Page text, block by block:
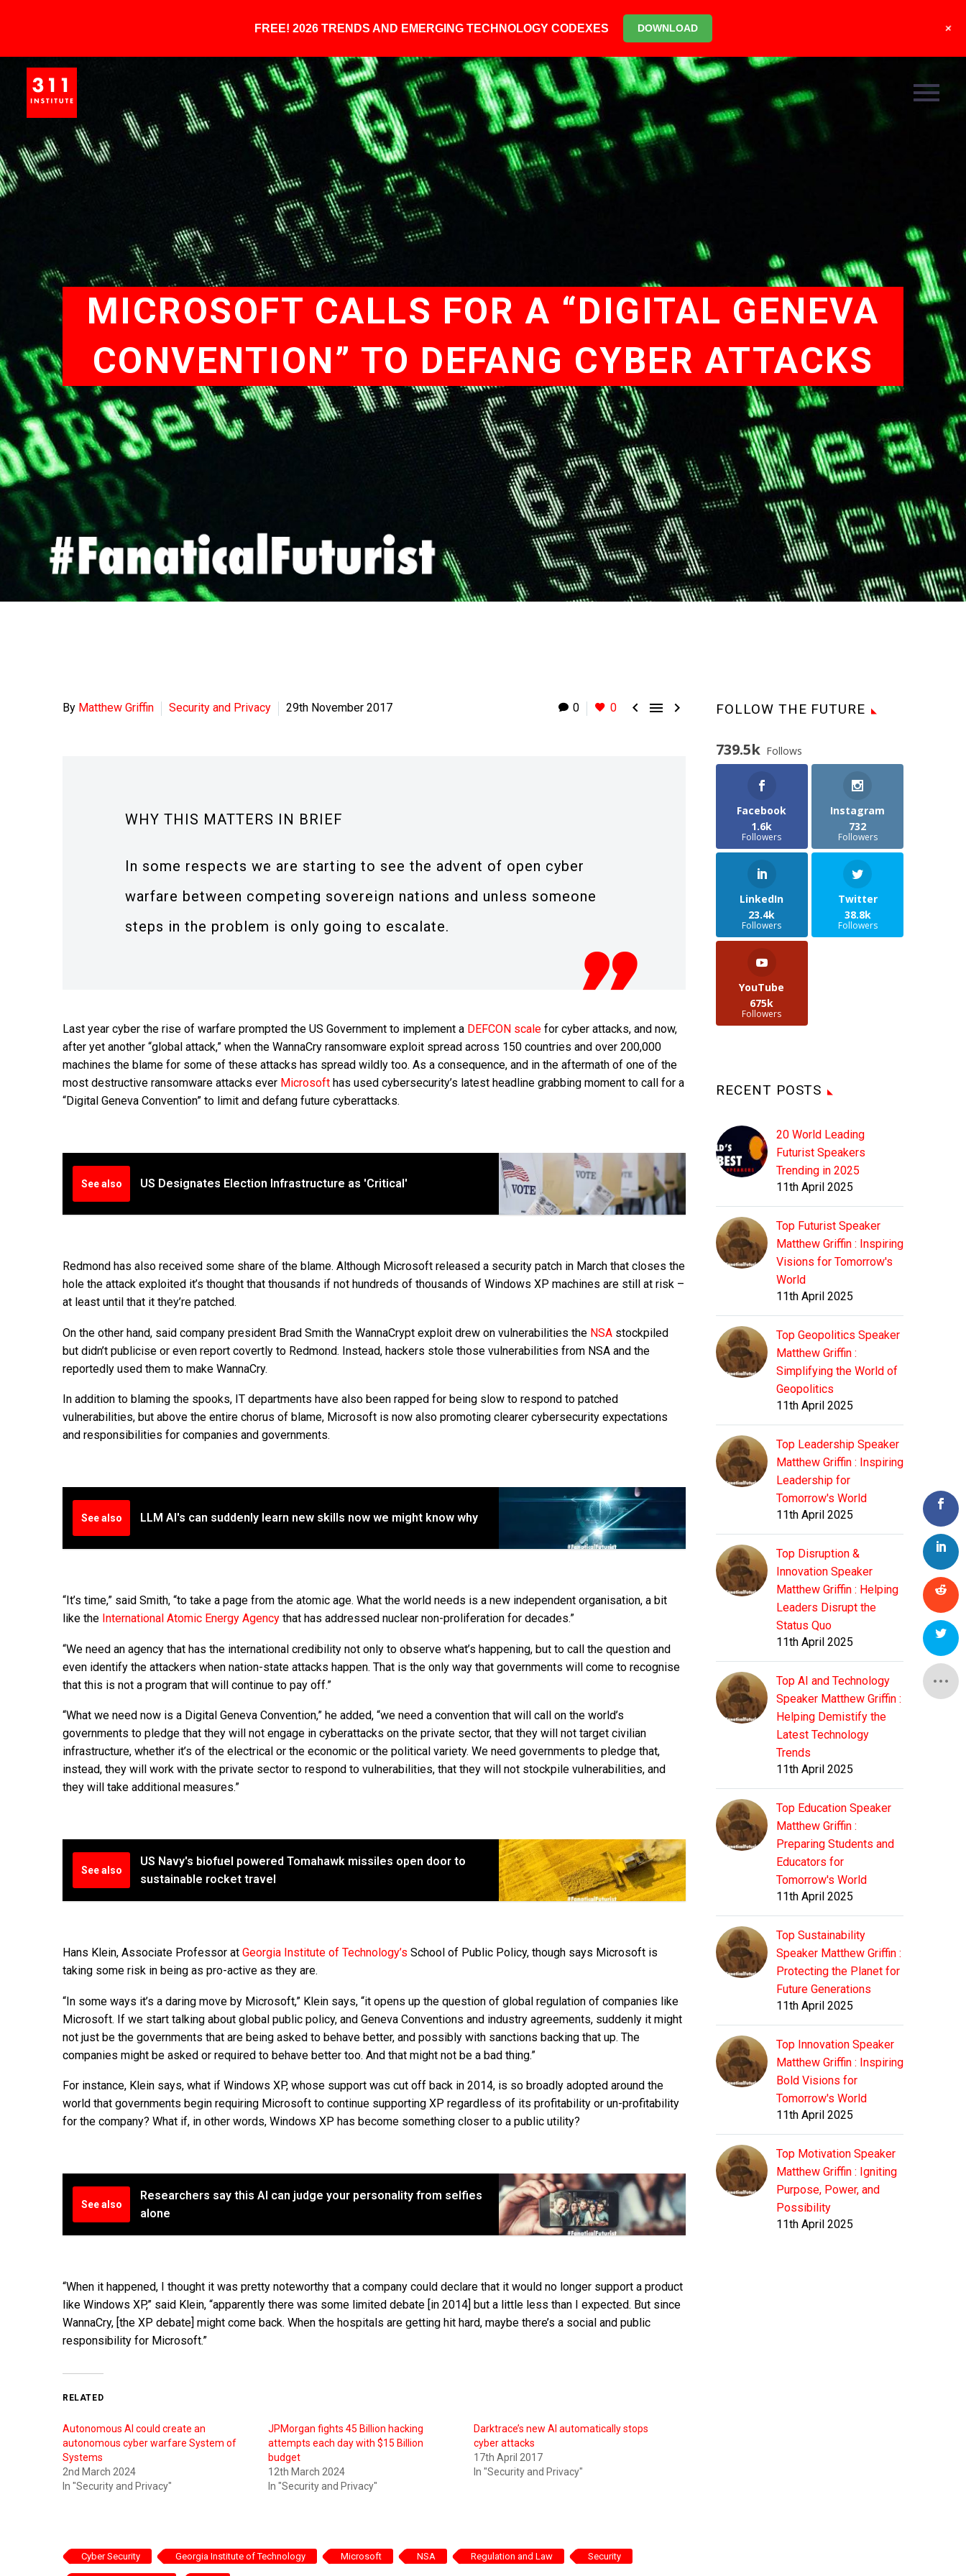
MICROSOFT CALLS FOR A “DIGITAL GENEVA
CONVENTION” TO DEFANG CYBER ATTACKS
0 0   
By Matthew Griffin Security and Privacy 29th November 2017
WHY THIS MATTERS IN BRIEF
In some respects we are starting to see the advent of open cyber
warfare between competing sovereign nations and unless someone
steps in the problem is only going to escalate.
Last year cyber the rise of warfare prompted the US Government to implement a DEFCON scale for cyber attacks, and now,
after yet another “global attack,” when the WannaCry ransomware exploit spread across 150 countries and over 200,000
machines the blame for some of these attacks has spread wildly too. As a consequence, and in the aftermath of one of the
most destructive ransomware attacks ever Microsoft has used cybersecurity’s latest headline grabbing moment to call for a
“Digital Geneva Convention” to limit and defang future cyberattacks.
See also US Designates Election Infrastructure as 'Critical'
Redmond has also received some share of the blame. Although Microsoft released a security patch in March that closes the
hole the attack exploited it’s thought that thousands if not hundreds of thousands of Windows XP machines are still at risk –
at least until that it they’re patched.
On the other hand, said company president Brad Smith the WannaCrypt exploit drew on vulnerabilities the NSA stockpiled
but didn’t publicise or even report covertly to Redmond. Instead, hackers stole those vulnerabilities from NSA and the
reportedly used them to make WannaCry.
In addition to blaming the spooks, IT departments have also been rapped for being slow to respond to patched
vulnerabilities, but above the entire chorus of blame, Microsoft is now also promoting clearer cybersecurity expectations
and responsibilities for companies and governments.
See also LLM AI's can suddenly learn new skills now we might know why
“It’s time,” said Smith, “to take a page from the atomic age. What the world needs is a new independent organisation, a bit
like the International Atomic Energy Agency that has addressed nuclear non-proliferation for decades.”
“We need an agency that has the international credibility not only to observe what’s happening, but to call the question and
even identify the attackers when nation-state attacks happen. That is the only way that governments will come to recognise
that this is not a program that will continue to pay off.”
“What we need now is a Digital Geneva Convention,” he added, “we need a convention that will call on the world’s
governments to pledge that they will not engage in cyberattacks on the private sector, that they will not target civilian
infrastructure, whether it’s of the electrical or the economic or the political variety. We need governments to pledge that,
instead, they will work with the private sector to respond to vulnerabilities, that they will not stockpile vulnerabilities, and
they will take additional measures.”
See also
US Navy's biofuel powered Tomahawk missiles open door to
sustainable rocket travel
Hans Klein, Associate Professor at Georgia Institute of Technology’s School of Public Policy, though says Microsoft is
taking some risk in being as pro-active as they are.
“In some ways it’s a daring move by Microsoft,” Klein says, “it opens up the question of global regulation of companies like
Microsoft. If we start talking about global public policy, and Geneva Conventions and industry agreements, suddenly it might
not just be the governments that are being asked to behave better, and possibly with sanctions backing that up. The
companies might be asked or required to behave better too. And that might not be a bad thing.”
For instance, Klein says, what if Windows XP, whose support was cut off back in 2014, is so broadly adopted around the
world that governments begin requiring Microsoft to continue supporting XP regardless of its profitability or un-profitability
for the company? What if, in other words, Windows XP has become something closer to a public utility?
See also
Researchers say this AI can judge your personality from selfies
alone
“When it happened, I thought it was pretty noteworthy that a company could declare that it would no longer support a product
like Windows XP,” said Klein, “apparently there was some limited debate [in 2014] but a little less than I expected. But since
WannaCry, [the XP debate] might come back. When the hospitals are getting hit hard, maybe there’s a social and public
responsibility for Microsoft.”
RELATED
Autonomous AI could create an
autonomous cyber warfare System of
Systems
2nd March 2024
In "Security and Privacy"
JPMorgan fights 45 Billion hacking
attempts each day with $15 Billion
budget
12th March 2024
In "Security and Privacy"
Darktrace’s new AI automatically stops
cyber attacks
17th April 2017
In "Security and Privacy"
Cyber Security Georgia Institute of Technology Microsoft NSA Regulation and Law Security
FOLLOW THE FUTURE
739.5k Follows
Facebook
1.6k
Followers
Instagram
732
Followers
LinkedIn
23.4k
Followers
Twitter
38.8k
Followers
YouTube
675k
Followers
RECENT POSTS
20 World Leading
Futurist Speakers
Trending in 2025
11th April 2025
Top Futurist Speaker
Matthew Griffin : Inspiring
Visions for Tomorrow's
World
11th April 2025
Top Geopolitics Speaker
Matthew Griffin :
Simplifying the World of
Geopolitics
11th April 2025
Top Leadership Speaker
Matthew Griffin : Inspiring
Leadership for
Tomorrow's World
11th April 2025
Top Disruption &
Innovation Speaker
Matthew Griffin : Helping
Leaders Disrupt the
Status Quo
11th April 2025
Top AI and Technology
Speaker Matthew Griffin :
Helping Demistify the
Latest Technology
Trends
11th April 2025
Top Education Speaker
Matthew Griffin :
Preparing Students and
Educators for
Tomorrow's World
11th April 2025
Top Sustainability
Speaker Matthew Griffin :
Protecting the Planet for
Future Generations
11th April 2025
Top Innovation Speaker
Matthew Griffin : Inspiring
Bold Visions for
Tomorrow's World
11th April 2025
Top Motivation Speaker
Matthew Griffin : Igniting
Purpose, Power, and
Possibility
11th April 2025
FREE! 2026 TRENDS AND EMERGING TECHNOLOGY CODEXES DOWNLOAD +